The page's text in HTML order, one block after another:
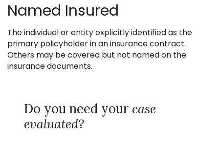
Named Insured
The individual or entity explicitly identified as the
primary policyholder in an insurance contract.
Others may be covered but not named on the
insurance documents.
Do you need your case
evaluated?